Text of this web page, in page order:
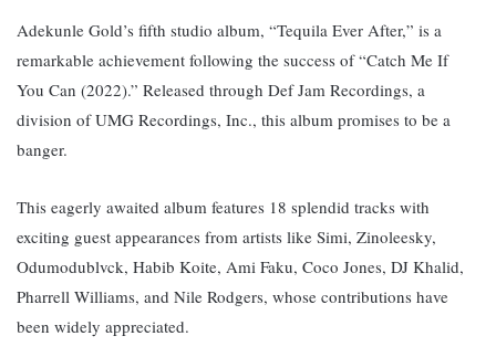
Adekunle Gold’s fifth studio album, “Tequila Ever After,” is a
remarkable achievement following the success of “Catch Me If
You Can (2022).” Released through Def Jam Recordings, a
division of UMG Recordings, Inc., this album promises to be a
banger.
This eagerly awaited album features 18 splendid tracks with
exciting guest appearances from artists like Simi, Zinoleesky,
Odumodublvck, Habib Koite, Ami Faku, Coco Jones, DJ Khalid,
Pharrell Williams, and Nile Rodgers, whose contributions have
been widely appreciated.